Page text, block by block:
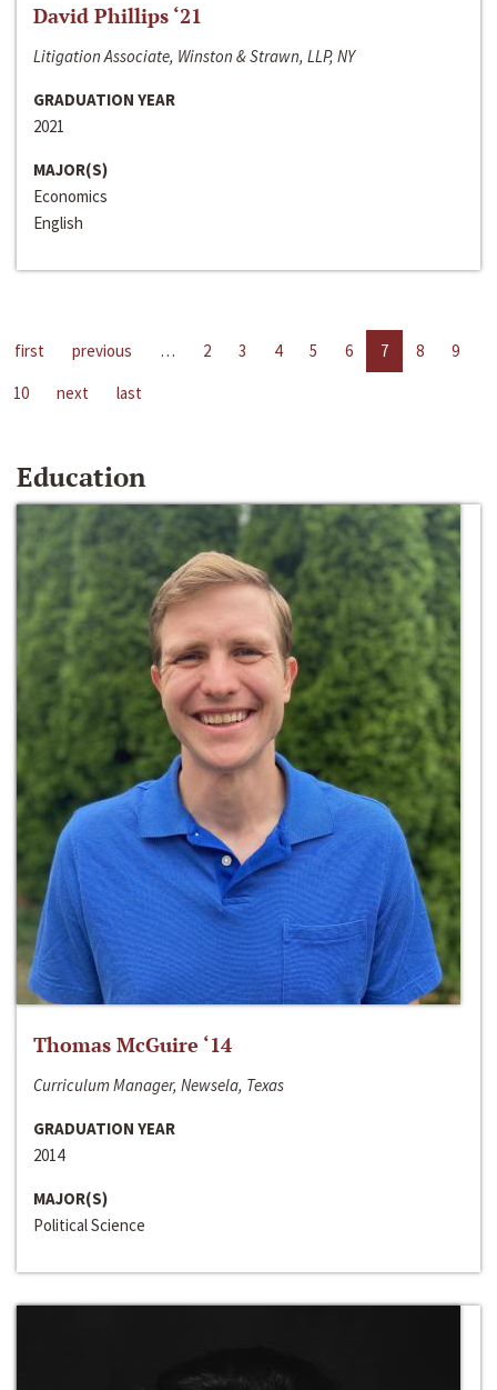
David Phillips ‘21
Litigation Associate, Winston & Strawn, LLP, NY
GRADUATION YEAR
2021
MAJOR(S)
Economics
English
first previous … 2 3 4 5 6 7 8
9
10
next last
Education
Thomas McGuire ‘14
Curriculum Manager, Newsela, Texas
GRADUATION YEAR
2014
MAJOR(S)
Political Science